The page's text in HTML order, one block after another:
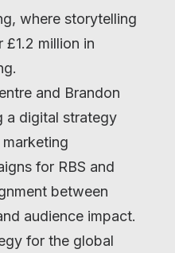
where storytelling
£1.2 million in
and Brandon
a digital strategy
for RBS and
between
audience impact.
for the global